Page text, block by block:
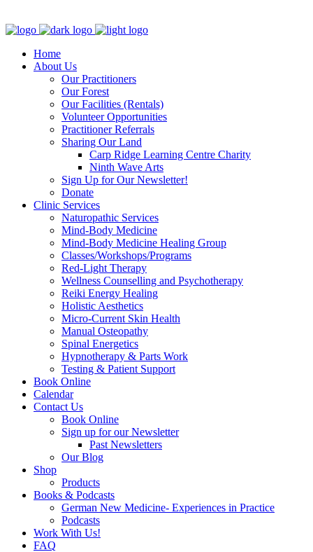
Home
About Us
Our Practitioners
Our Forest
Our Facilities (Rentals)
Volunteer Opportunities
Practitioner Referrals
Sharing Our Land
Carp Ridge Learning Centre Charity
Ninth Wave Arts
Sign Up for Our Newsletter!
Donate
Clinic Services
Naturopathic Services
Mind-Body Medicine
Mind-Body Medicine Healing Group
Classes/Workshops/Programs
Red-Light Therapy
Wellness Counselling and Psychotherapy
Reiki Energy Healing
Holistic Aesthetics
Micro-Current Skin Health
Manual Osteopathy
Spinal Energetics
Hypnotherapy & Parts Work
Testing & Patient Support
Book Online
Calendar
Contact Us
Book Online
Sign up for our Newsletter
Past Newsletters
Our Blog
Shop
Products
Books & Podcasts
German New Medicine- Experiences in Practice
Podcasts
Work With Us!
FAQ